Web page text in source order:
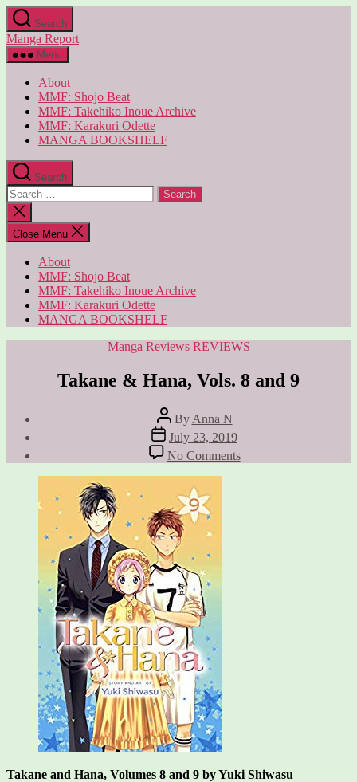
Skip
to
the
content
Search
Manga Report
Menu
About
MMF: Shojo Beat
MMF: Takehiko Inoue Archive
MMF: Karakuri Odette
MANGA BOOKSHELF
Search
Search
for:
Close
search
Close Menu
About
MMF: Shojo Beat
MMF: Takehiko Inoue Archive
MMF: Karakuri Odette
MANGA BOOKSHELF
Categories
Manga Reviews REVIEWS
Takane & Hana, Vols. 8 and 9
Post
author
By Anna N
Post
date
July 23, 2019
No Commentson
Takane
Takane and Hana, Volumes 8 and 9 by Yuki Shiwasu